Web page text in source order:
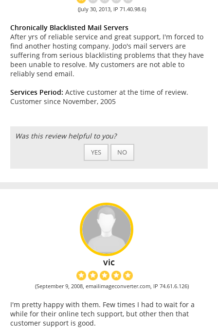
(July 30, 2013, IP 71.40.98.6)
Chronically Blacklisted Mail Servers
After yrs of reliable service and great support, I'm forced to
find another hosting company. Jodo's mail servers are
suffering from serious blacklisting problems that they have
been unable to resolve. My customers are not able to
reliably send email.
Services Period: Active customer at the time of review.
Customer since November, 2005
Was this review helpful to you?
YES NO
vic
(September 9, 2008, emailimageconverter.com, IP 74.61.6.126)
I'm pretty happy with them. Few times I had to wait for a
while for their online tech support, but other then that
customer support is good.